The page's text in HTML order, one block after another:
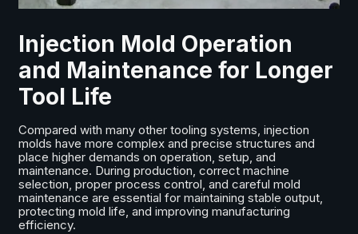
Injection Mold Operation
and Maintenance for Longer
Tool Life
Compared with many other tooling systems, injection
molds have more complex and precise structures and
place higher demands on operation, setup, and
maintenance. During production, correct machine
selection, proper process control, and careful mold
maintenance are essential for maintaining stable output,
protecting mold life, and improving manufacturing
efficiency.